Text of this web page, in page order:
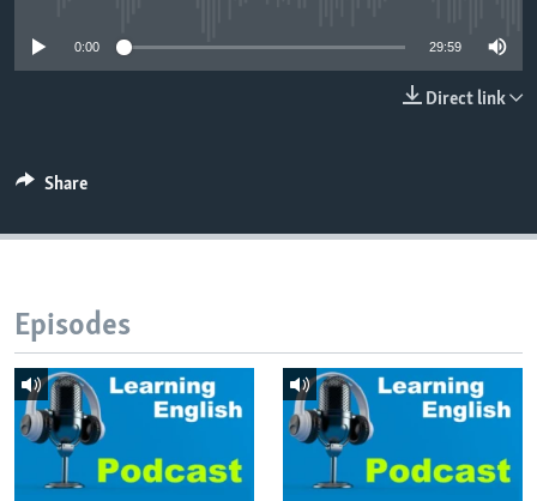
0:00 29:59
Direct link
Share
Episodes